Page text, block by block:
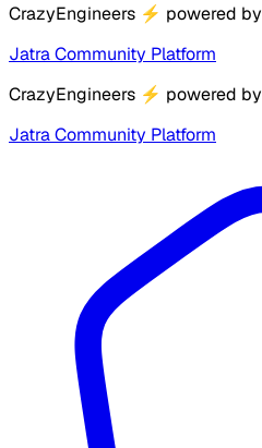
CrazyEngineers ⚡ powered by
Jatra Community Platform
CrazyEngineers ⚡ powered by
Jatra Community Platform